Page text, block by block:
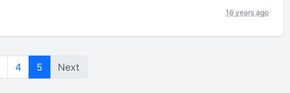
16 years ago
4 5 Next